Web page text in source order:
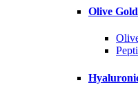
Olive